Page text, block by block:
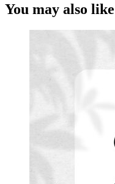
quantity
You may also